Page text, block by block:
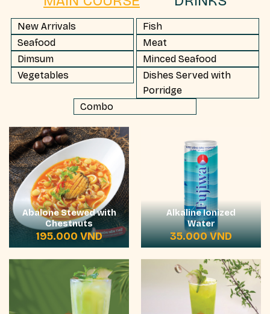
New Arrivals
Fish
Seafood
Meat
Dimsum
Minced Seafood
Vegetables
Dishes Served with
Porridge
Combo
Abalone Stewed with
Chestnuts
195.000 VND
Alkaline Ionized
Water
35.000VND